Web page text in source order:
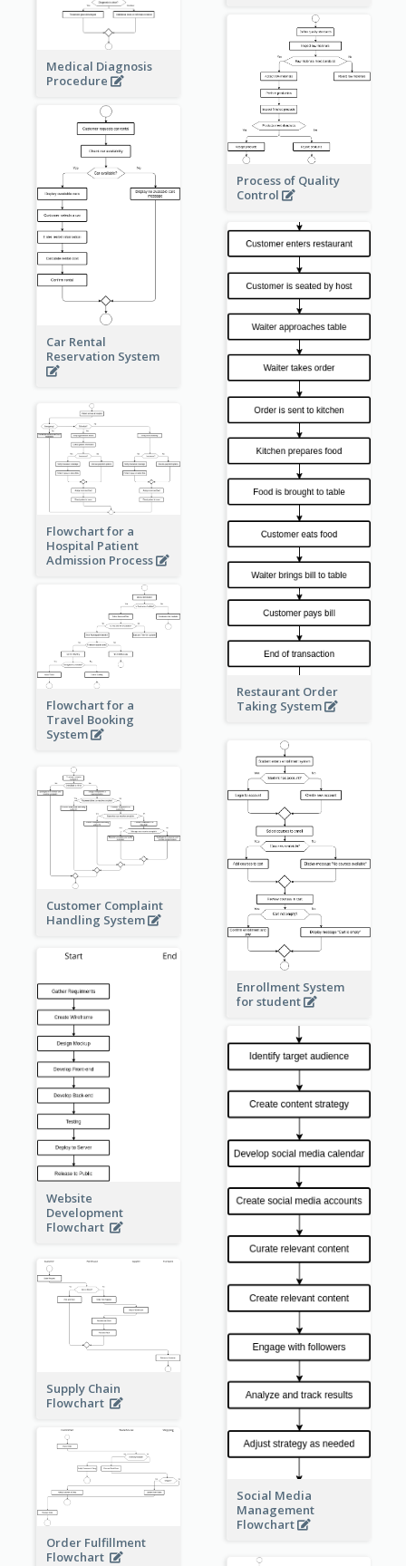
Medical Diagnosis
Procedure
Process of Quality
Control
Car Rental
Reservation System
Restaurant Order
Taking System
Flowchart for a
Hospital Patient
Admission Process
Flowchart for a
Travel Booking
System
Enrollment System
for student
Customer Complaint
Handling System
Website
Development
Flowchart
Social Media
Management
Flowchart
Supply Chain
Flowchart
Order Fulfillment
Flowchart